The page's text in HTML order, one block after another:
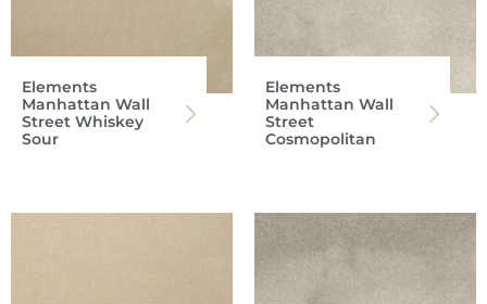
Elements
Manhattan Wall
Street Whiskey
Sour
Elements
Manhattan Wall
Street
Cosmopolitan